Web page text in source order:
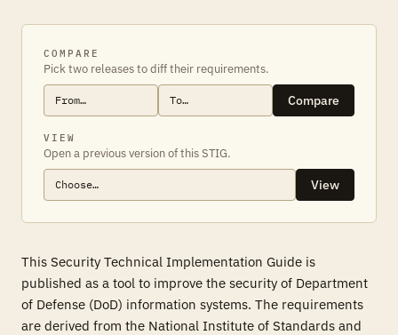
COMPARE
Pick two releases to diff their requirements.
Compare
VIEW
Open a previous version of this STIG.
View
This Security Technical Implementation Guide is
published as a tool to improve the security of Department
of Defense (DoD) information systems. The requirements
are derived from the National Institute of Standards and